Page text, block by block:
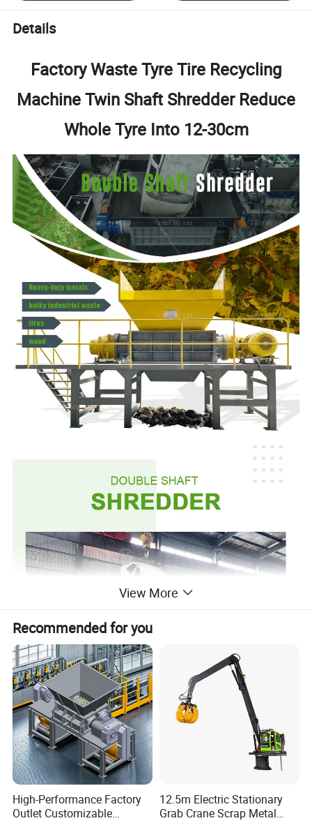
Details
Factory Waste Tyre Tire Recycling
Machine Twin Shaft Shredder Reduce
Whole Tyre Into 12-30cm
View More
Recommended for you
High-Performance Factory
Outlet Customizable
12.5m Electric Stationary
Grab Crane Scrap Metal